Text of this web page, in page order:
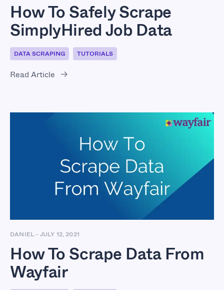
How To Safely Scrape
SimplyHired Job Data
DATA SCRAPING TUTORIALS
Read Article
How To Scrape Data
From Wayfair
DANIEL - JULY 12, 2021
How To Scrape Data From
Wayfair